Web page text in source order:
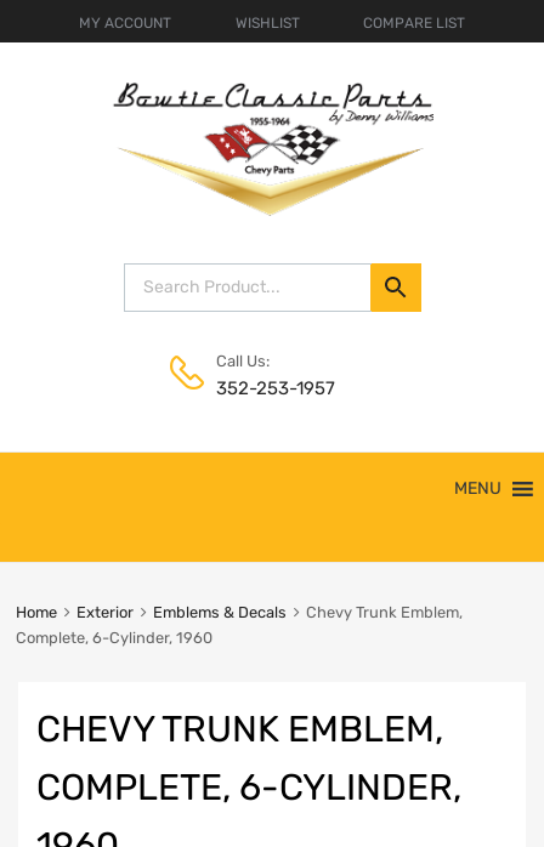
MY ACCOUNT WISHLIST COMPARE LIST
Call Us:
352-253-1957
MENU
Home Exterior Emblems & Decals
Chevy Trunk Emblem,
Complete, 6-Cylinder, 1960
CHEVY TRUNK EMBLEM,
COMPLETE, 6-CYLINDER,